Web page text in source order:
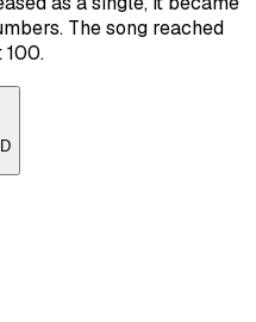
The song reached
100.